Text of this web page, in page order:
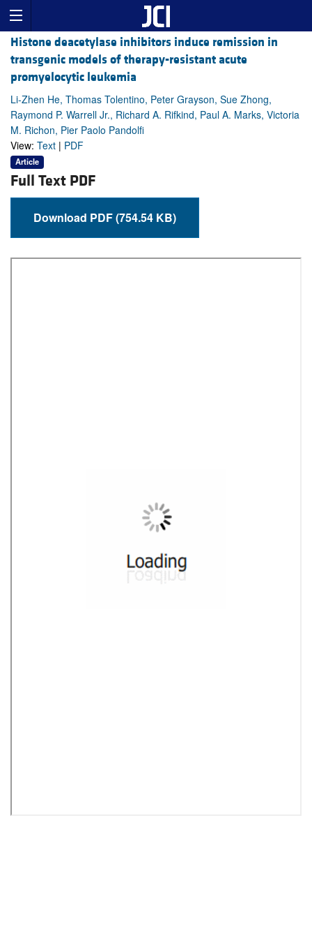
Histone deacetylase inhibitors induce remission in
transgenic models of therapy-resistant acute
promyelocytic leukemia
Li-Zhen He, Thomas Tolentino, Peter Grayson, Sue Zhong,
Raymond P. Warrell Jr., Richard A. Rifkind, Paul A. Marks, Victoria
M. Richon, Pier Paolo Pandolfi
View: Text | PDF
Article
Full Text PDF
Download PDF (754.54 KB)